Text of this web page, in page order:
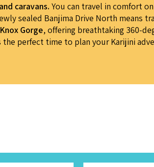
caravans. You can travel in comfort
sealed Banjima Drive North means
Gorge, offering breathtaking 360-
perfect time to plan your Karijini